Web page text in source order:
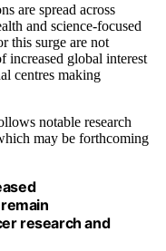
are spread across
and science-focused
this surge are not
increased global interest
centres making
notable research
may be forthcoming
research and